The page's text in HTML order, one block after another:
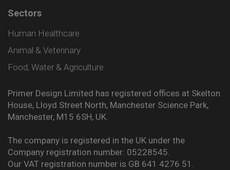
Sectors
Human Healthcare
Animal & Veterinary
Food, Water & Agriculture
Primer Design Limited has registered offices at Skelton
House, Lloyd Street North, Manchester Science Park,
Manchester, M15 6SH, UK.
The company is registered in the UK under the
Company registration number: 05228545.
Our VAT registration number is GB 641 4276 51.